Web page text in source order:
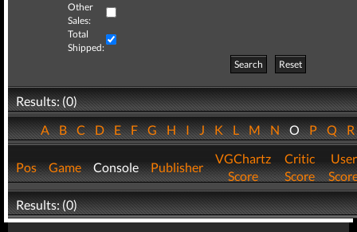
Other
Sales:
Total
Shipped:
Search
Reset
Results: (0)
ABCDEFGHIJKLMNOPQ
Pos Game Console Publisher
VGChartz
Score
Critic
Score
User
Results: (0)